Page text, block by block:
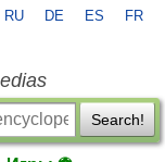
RU DE ES FR
Search!